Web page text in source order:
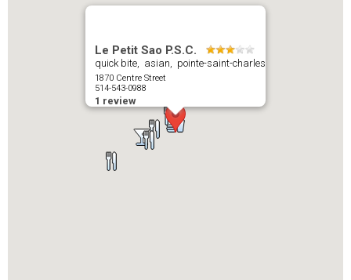
Le Petit Sao P.S.C.
quick bite, asian, pointe-saint-charles
1870 Centre Street
514-543-0988
1 review